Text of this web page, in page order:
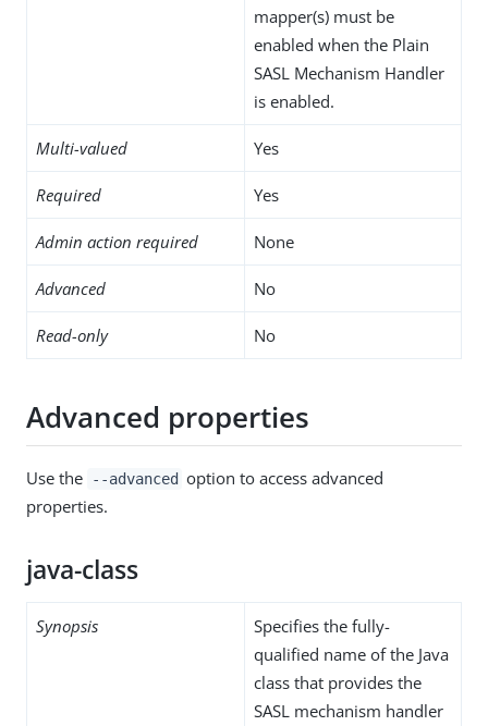
mapper(s) must be
enabled when the Plain
SASL Mechanism Handler
is enabled.
Multi-valued Yes
Required Yes
Admin action required None
Advanced No
Read-only No
Advanced properties
Use the --advanced option to access advanced
properties.
java-class
Synopsis
Specifies the fully-
qualified name of the Java
class that provides the
SASL mechanism handler